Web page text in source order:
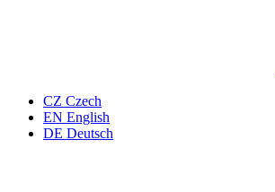
CZ Czech
EN English
DE Deutsch